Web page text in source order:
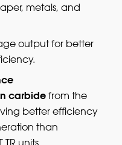
metals, and
output for better
carbidefrom the
better efficiency
than
units.